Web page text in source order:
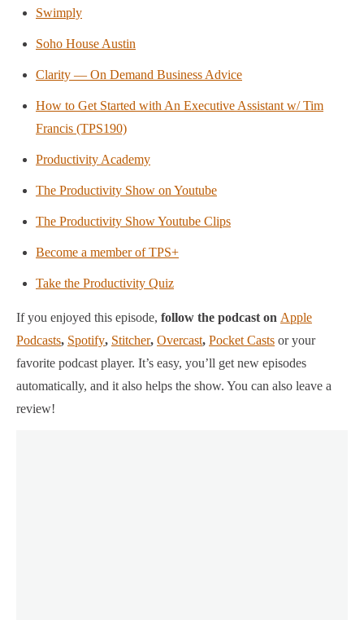
Swimply
Soho House Austin
Clarity — On Demand Business Advice
How to Get Started with An Executive Assistant w/ Tim
Francis (TPS190)
Productivity Academy
The Productivity Show on Youtube
The Productivity Show Youtube Clips
Become a member of TPS+
Take the Productivity Quiz
If you enjoyed this episode, follow the podcast on Apple
Podcasts, Spotify, Stitcher, Overcast, Pocket Casts or your
favorite podcast player. It’s easy, you’ll get new episodes
automatically, and it also helps the show. You can also leave a
review!